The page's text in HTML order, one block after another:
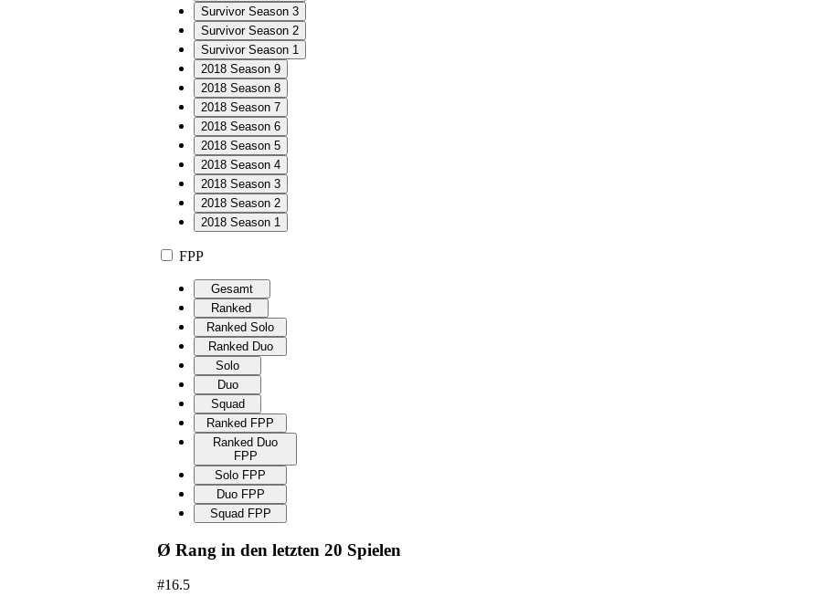
Survivor Season 3
Survivor Season 2
Survivor Season 1
2018 Season 9
2018 Season 8
2018 Season 7
2018 Season 6
2018 Season 5
2018 Season 4
2018 Season 3
2018 Season 2
2018 Season 1
FPP
Gesamt
Ranked
Ranked Solo
Ranked Duo
Solo
Duo
Squad
Ranked FPP
Ranked Duo
FPP
Solo FPP
Duo FPP
Squad FPP
Ø Rang in den letzten 20 Spielen
#16.5